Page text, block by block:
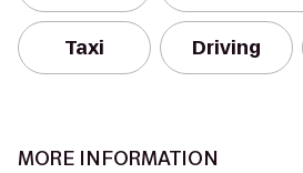
Taxi Driving
MORE INFORMATION